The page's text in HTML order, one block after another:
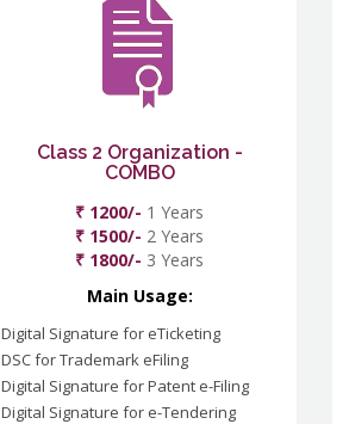
Class 2 Organization -
COMBO
₹ 1200/- 1 Years
₹ 1500/- 2 Years
₹ 1800/- 3 Years
Main Usage:
Digital Signature for eTicketing
DSC for Trademark eFiling
Digital Signature for Patent e-Filing
Digital Signature for e-Tendering